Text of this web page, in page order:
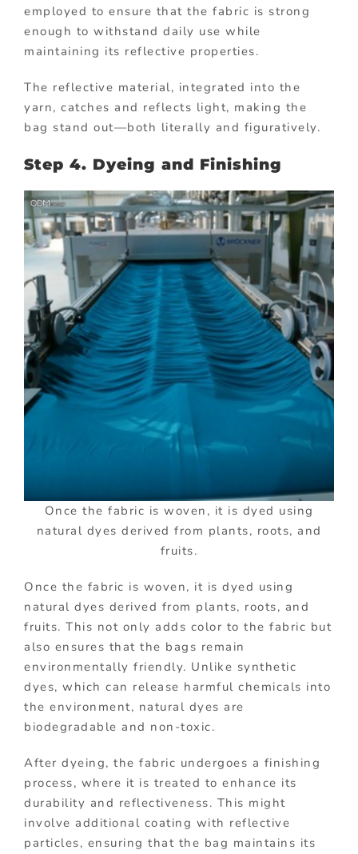
employed to ensure that the fabric is strong
enough to withstand daily use while
maintaining its reflective properties.
The reflective material, integrated into the
yarn, catches and reflects light, making the
bag stand out—both literally and figuratively.
Step 4. Dyeing and Finishing
Once the fabric is woven, it is dyed using
natural dyes derived from plants, roots, and
fruits.
Once the fabric is woven, it is dyed using
natural dyes derived from plants, roots, and
fruits. This not only adds color to the fabric but
also ensures that the bags remain
environmentally friendly. Unlike synthetic
dyes, which can release harmful chemicals into
the environment, natural dyes are
biodegradable and non-toxic.
After dyeing, the fabric undergoes a finishing
process, where it is treated to enhance its
durability and reflectiveness. This might
involve additional coating with reflective
particles, ensuring that the bag maintains its